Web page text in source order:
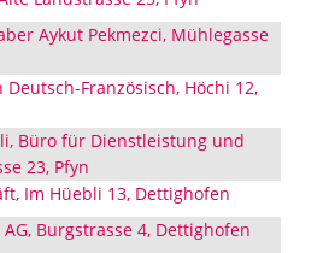
Aykut Pekmezci, Mühlegasse
Französisch, Höchi 12,
Büro für Dienstleistung und
23, Pfyn
Im Hüebli 13, Dettighofen
Burgstrasse 4, Dettighofen